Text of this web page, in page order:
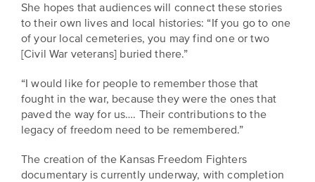
She hopes that audiences will connect these stories
to their own lives and local histories: “If you go to one
of your local cemeteries, you may find one or two
[Civil War veterans] buried there.”
“I would like for people to remember those that
fought in the war, because they were the ones that
paved the way for us…. Their contributions to the
legacy of freedom need to be remembered.”
The creation of the Kansas Freedom Fighters
documentary is currently underway, with completion